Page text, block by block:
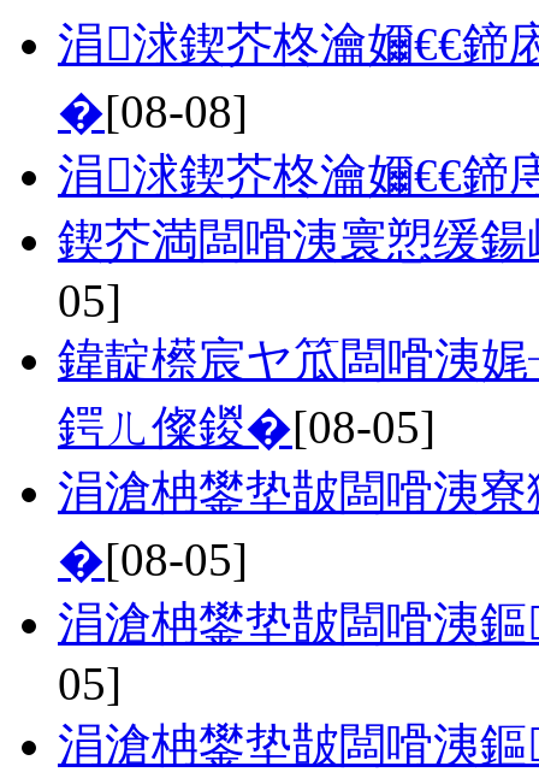
涓浗鍥芥柊瀹嬭€€鍗
�[08-08]
涓浗鍥芥柊瀹嬭€€鍗
鍥芥満闆嗗洟寰愬缓
05]
鍏靛櫒宸ヤ笟闆嗗洟
鍔ㄦ儏鍐�[08-05]
涓滄柟鐢垫皵闆嗗洟
�[08-05]
涓滄柟鐢垫皵闆嗗洟
05]
涓滄柟鐢垫皵闆嗗洟